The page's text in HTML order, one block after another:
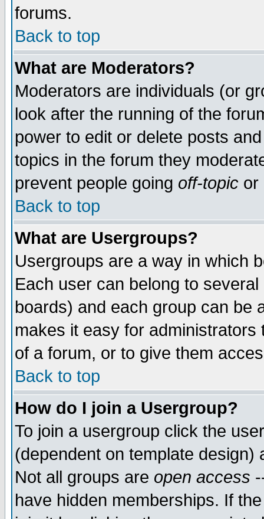
forums.
Back to top
What are Moderators?
Moderators are individuals (or
look after the running of the
power to edit or delete posts
topics in the forum they
prevent people going off-topic or
Back to top
What are Usergroups?
Usergroups are a way in which
Each user can belong to
boards) and each group can be
makes it easy for
of a forum, or to give them
Back to top
How do I join a Usergroup?
To join a usergroup click the
(dependent on template
Not all groups are open access
have hidden memberships. If